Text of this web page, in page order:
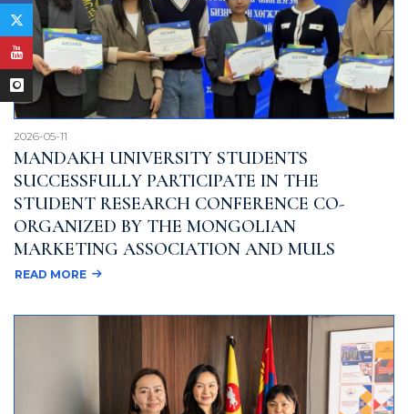
MANDAKH UNIVERSITY STUDENTS
SUCCESSFULLY PARTICIPATE IN THE
STUDENT RESEARCH CONFERENCE CO-
ORGANIZED BY THE MONGOLIAN
MARKETING ASSOCIATION AND MULS
2026-05-11
READ MORE